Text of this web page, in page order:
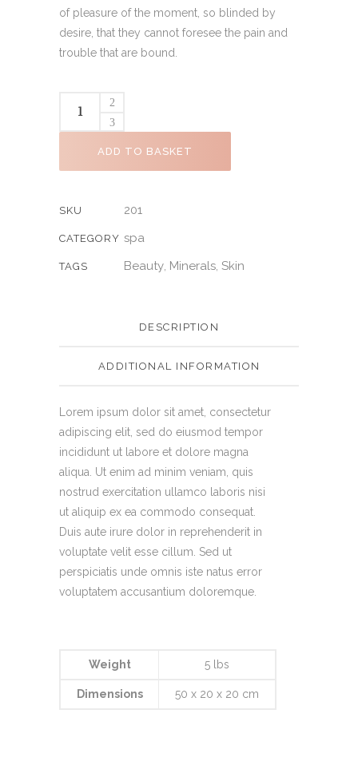
of pleasure of the moment, so blinded by
desire, that they cannot foresee the pain and
trouble that are bound.
ADD TO BASKET
SKU 201
CATEGORY spa
TAGS Beauty Minerals Skin
DESCRIPTION
ADDITIONAL INFORMATION
Lorem ipsum dolor sit amet, consectetur
adipiscing elit, sed do eiusmod tempor
incididunt ut labore et dolore magna
aliqua. Ut enim ad minim veniam, quis
nostrud exercitation ullamco laboris nisi
ut aliquip ex ea commodo consequat.
Duis aute irure dolor in reprehenderit in
voluptate velit esse cillum. Sed ut
perspiciatis unde omnis iste natus error
voluptatem accusantium doloremque.
Weight 5 lbs
Dimensions 50 x 20 x 20 cm